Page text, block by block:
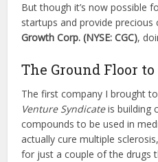
But though it’s now possible
startups and provide
Growth Corp. (NYSE:CGC),
The Ground Floor to
The first company I brought
Venture Syndicateis building
compounds to be used in
actually cure multiple
for just a couple of the drugs